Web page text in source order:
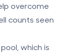
overcome
counts seen
which is